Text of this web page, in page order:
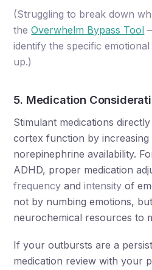
(Struggling to break down
theOverwhelm Bypass Tool
identify the specific
up.)
5. Medication
Stimulant medications
cortex function by increasing
norepinephrine availability.
ADHD, proper medication
frequency andintensity of
not by numbing emotions,
neurochemical resources to
If your outbursts are a
medication review with your